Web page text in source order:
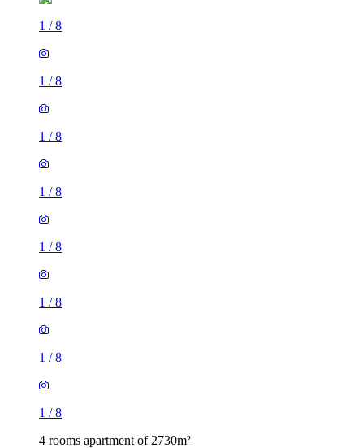
1 /8
1 /8
1 /8
1 /8
1 /8
1 /8
1 /8
1 /8
4 rooms apartment of 2730m²